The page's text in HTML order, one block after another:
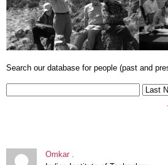
Search our database for people (past and
Omkar .